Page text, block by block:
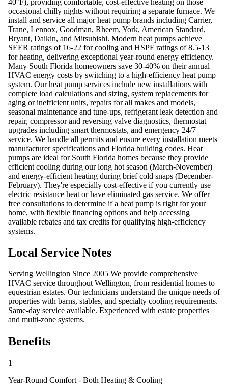
occasional chilly nights without requiring a separate furnace. We
install and service all major heat pump brands including Carrier,
Trane, Lennox, Goodman, Rheem, York, American Standard,
Bryant, Daikin, and Mitsubishi. Modern heat pumps achieve
SEER ratings of 16-22 for cooling and HSPF ratings of 8.5-13
for heating, delivering exceptional year-round energy efficiency.
Many South Florida homeowners save 30-40% on their annual
HVAC energy costs by switching to a high-efficiency heat pump
system. Our heat pump services include new installations with
complete load calculations and sizing, system replacements for
aging or inefficient units, repairs for all makes and models,
seasonal maintenance and tune-ups, refrigerant leak detection and
repair, compressor and reversing valve diagnostics, thermostat
upgrades including smart thermostats, and emergency 24/7
service. We handle all permits and ensure every installation meets
manufacturer specifications and Florida building codes. Heat
pumps are ideal for South Florida homes because they provide
efficient cooling during our long hot season (March-November)
and energy-efficient heating during brief cold snaps (December-
February). They're especially cost-effective if you currently use
electric resistance heat or have eliminated gas service. We offer
free consultations to determine if a heat pump is right for your
home, with flexible financing options and help accessing
available rebates and tax credits for qualifying high-efficiency
systems.
Local Service Notes
Serving Wellington Since 2005 We provide comprehensive
HVAC service throughout Wellington, from residential homes to
equestrian estates. Our technicians understand the unique needs of
properties with barns, stables, and specialty cooling requirements.
Same-day service available. Experienced with estate properties
and multi-zone systems.
Benefits
1
Year-Round Comfort - Both Heating & Cooling